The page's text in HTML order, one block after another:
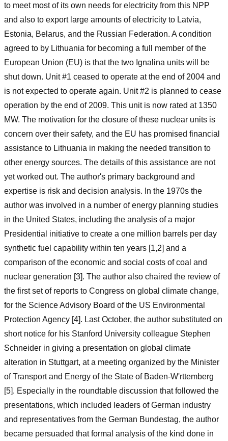
to meet most of its own needs for electricity from this NPP
and also to export large amounts of electricity to Latvia,
Estonia, Belarus, and the Russian Federation. A condition
agreed to by Lithuania for becoming a full member of the
European Union (EU) is that the two Ignalina units will be
shut down. Unit #1 ceased to operate at the end of 2004 and
is not expected to operate again. Unit #2 is planned to cease
operation by the end of 2009. This unit is now rated at 1350
MW. The motivation for the closure of these nuclear units is
concern over their safety, and the EU has promised financial
assistance to Lithuania in making the needed transition to
other energy sources. The details of this assistance are not
yet worked out. The author's primary background and
expertise is risk and decision analysis. In the 1970s the
author was involved in a number of energy planning studies
in the United States, including the analysis of a major
Presidential initiative to create a one million barrels per day
synthetic fuel capability within ten years [1,2] and a
comparison of the economic and social costs of coal and
nuclear generation [3]. The author also chaired the review of
the first set of reports to Congress on global climate change,
for the Science Advisory Board of the US Environmental
Protection Agency [4]. Last October, the author substituted on
short notice for his Stanford University colleague Stephen
Schneider in giving a presentation on global climate
alteration in Stuttgart, at a meeting organized by the Minister
of Transport and Energy of the State of Baden-W'rttemberg
[5]. Especially in the roundtable discussion that followed the
presentations, which included leaders of German industry
and representatives from the German Bundestag, the author
became persuaded that formal analysis of the kind done in